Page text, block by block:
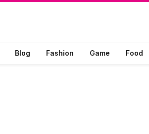
Blog Fashion Game Food